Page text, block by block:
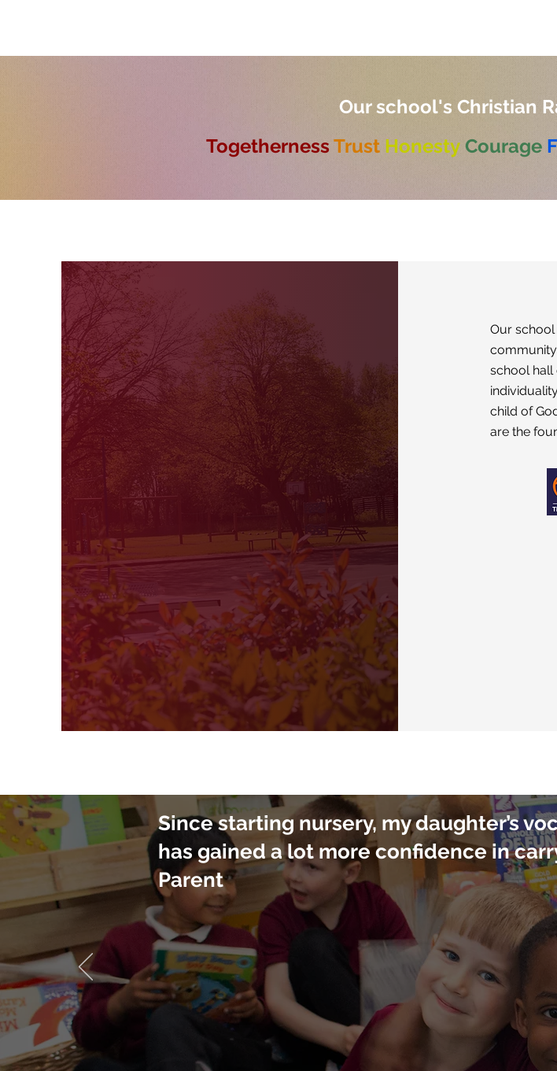
Our school's Christian
TogethernessTrust Honesty Courage
Our
community
school hall
child of
are the
Since starting nursery, my daughter’s
has gained a lot more confidence in
Parent